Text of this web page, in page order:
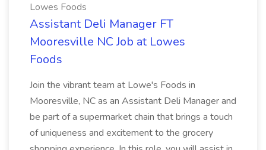
Lowes Foods
Assistant Deli Manager FT
Mooresville NC Job at Lowes
Foods
Join the vibrant team at Lowe's Foods in
Mooresville, NC as an Assistant Deli Manager and
be part of a supermarket chain that brings a touch
of uniqueness and excitement to the grocery